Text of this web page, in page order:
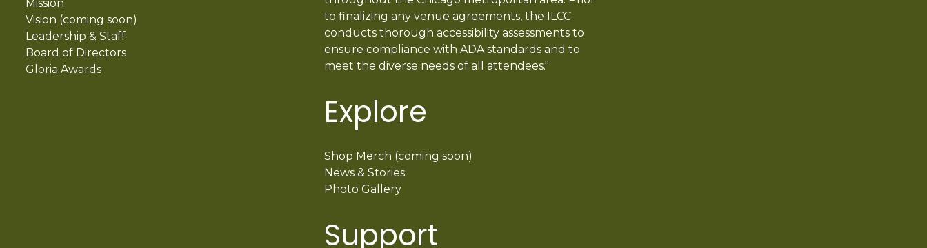
Mission
Vision (coming soon)
Leadership & Staff
Board of Directors
Gloria Awards
to finalizing any venue agreements, the ILCC
conducts thorough accessibility assessments to
ensure compliance with ADA standards and to
meet the diverse needs of all attendees."
Explore
Shop Merch (coming soon)
News & Stories
Photo Gallery
Support